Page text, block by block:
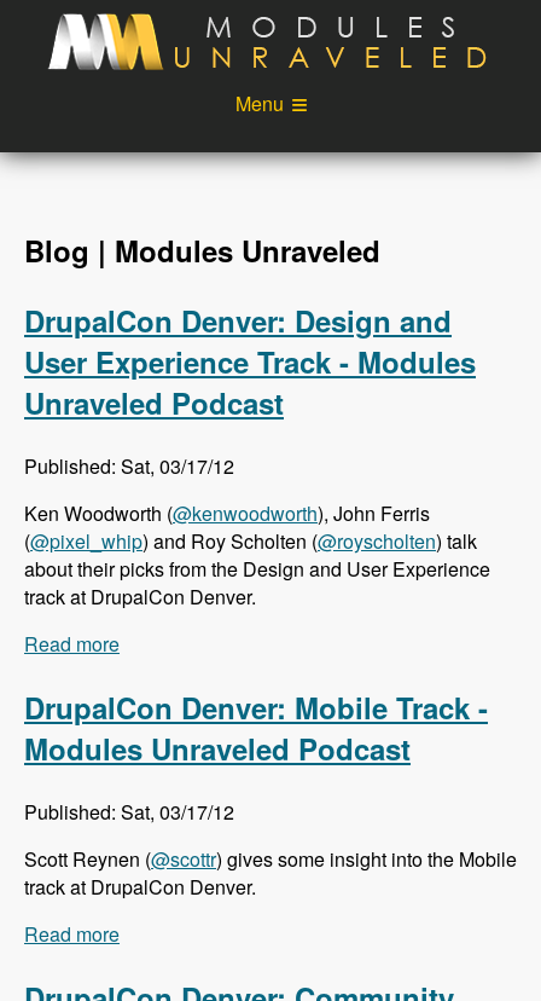
Skip to main content
Menu
Videos
Podcast
Login
Blog | Modules Unraveled
DrupalCon Denver: Design and
User Experience Track - Modules
Unraveled Podcast
Published: Sat, 03/17/12
Ken Woodworth (@kenwoodworth), John Ferris
(@pixel_whip) and Roy Scholten (@royscholten) talk
about their picks from the Design and User Experience
track at DrupalCon Denver.
Read more
DrupalCon Denver: Mobile Track -
Modules Unraveled Podcast
Published: Sat, 03/17/12
Scott Reynen (@scottr) gives some insight into the Mobile
track at DrupalCon Denver.
Read more